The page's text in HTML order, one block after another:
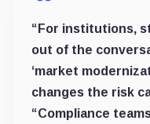
“For institutions,
out of the
‘market
changes the risk
“Compliance